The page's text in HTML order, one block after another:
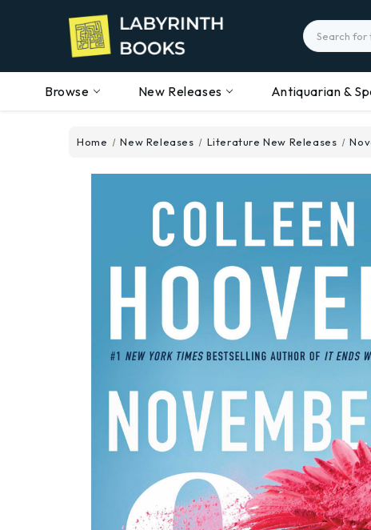
Search
Browse New Releases Antiquarian &
Home New Releases Literature New Releases